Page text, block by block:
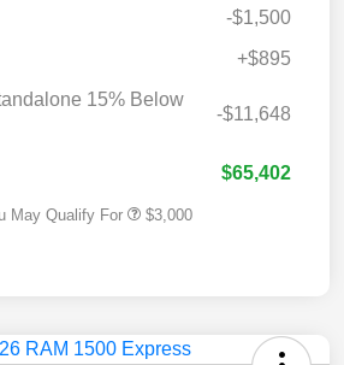
-$1,500
+$895
15% Below
-$11,648
$65,402
May Qualify For $3,000